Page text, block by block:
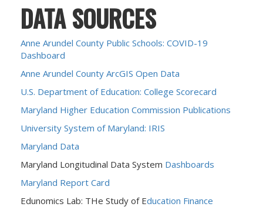
DATA SOURCES
Anne Arundel County Public Schools: COVID-19
Dashboard
Anne Arundel County ArcGIS Open Data
U.S. Department of Education: College Scorecard
Maryland Higher Education Commission Publications
University System of Maryland: IRIS
Maryland Data
Maryland Longitudinal Data System Dashboards
Maryland Report Card
Edunomics Lab: THe Study of Education Finance